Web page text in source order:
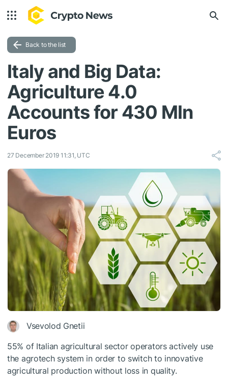
Back to the list
Italy and Big Data:
Agriculture 4.0
Accounts for 430 Mln
Euros
27 December 2019 11:31, UTC
Vsevolod Gnetii
55% of Italian agricultural sector operators actively use
the agrotech system in order to switch to innovative
agricultural production without loss in quality.